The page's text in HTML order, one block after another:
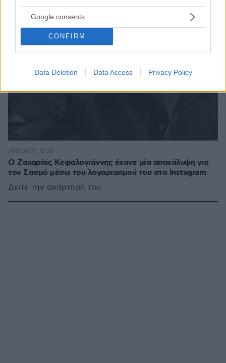
Google consents
CONFIRM
Data Deletion Data Access Privacy Policy
Ο Ζαχαρίας Κεφαλογιάννης έκανε μία αποκάλυψη για
τον Σασμό μέσω του λογαριασμού του στο Instagram
Δείτε την ανάρτησή του
29.11.2021, 15:32